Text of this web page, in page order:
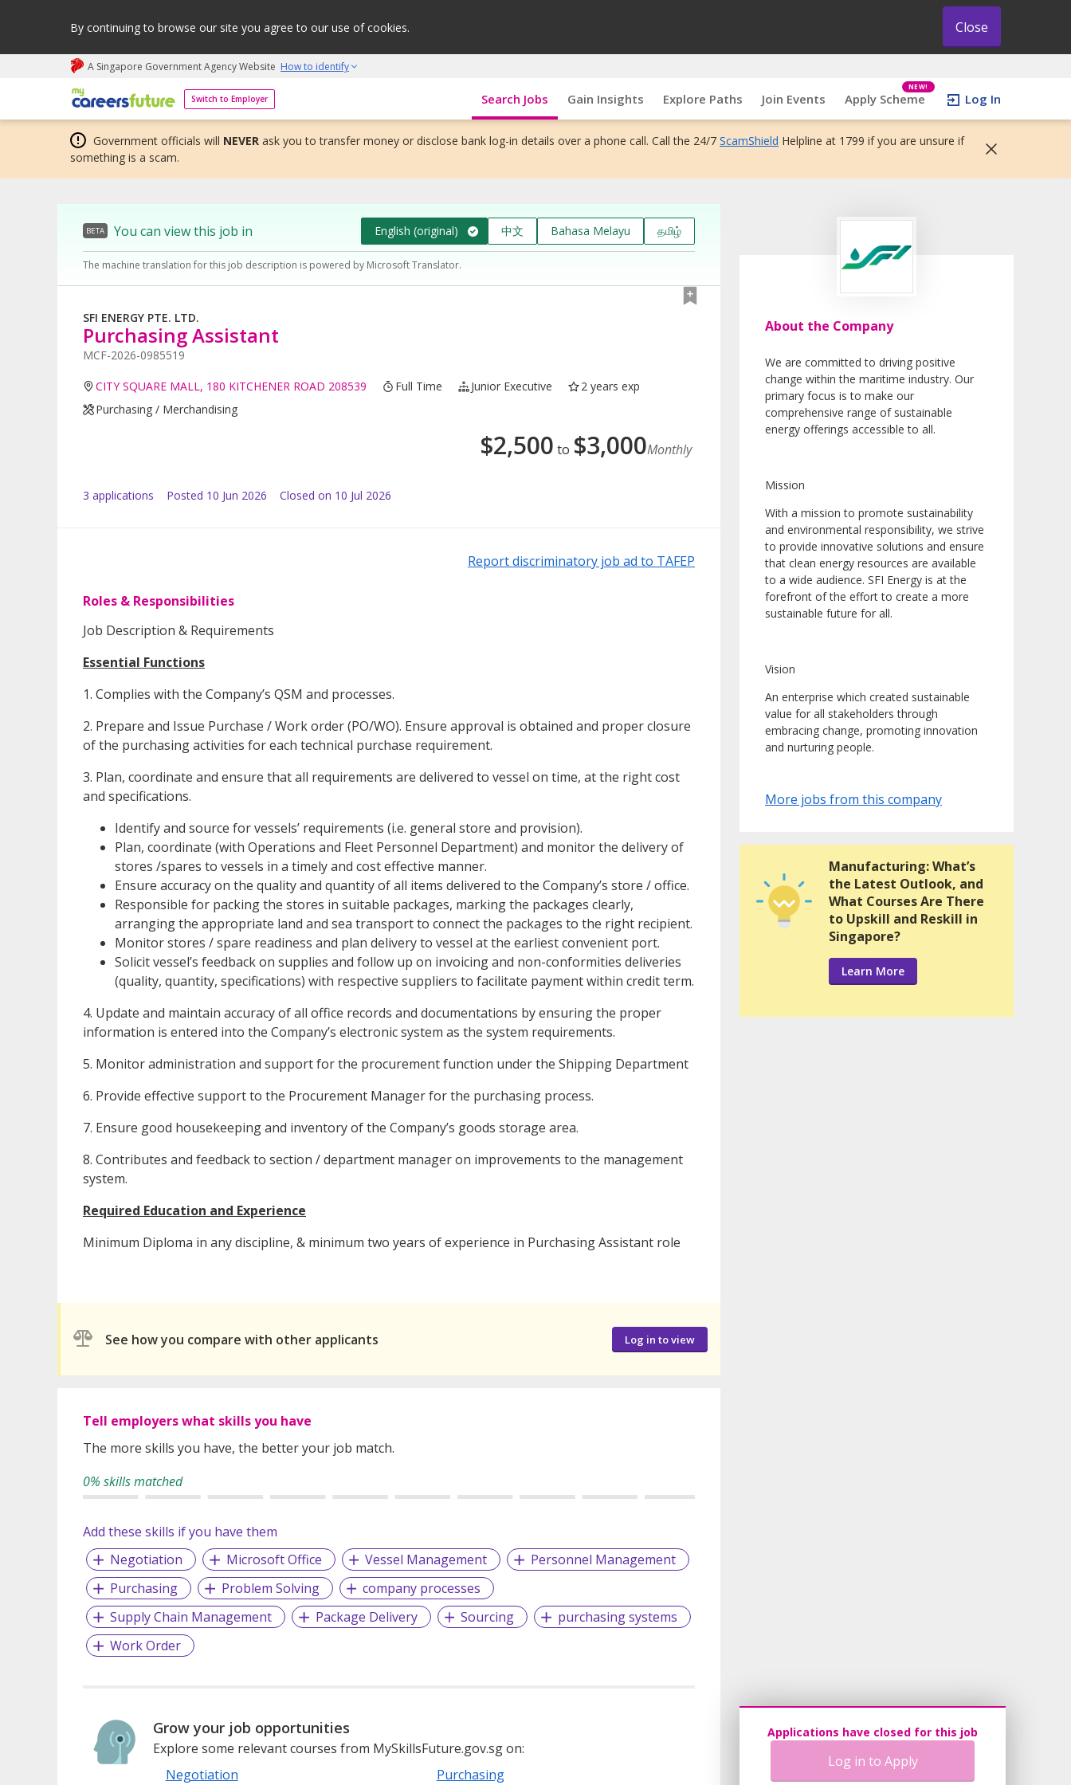
By continuing to browse our site you agree to our use of cookies. Close
A Singapore Government Agency Website How to identify
Switch to Employer
My careers future | An adapt and grow initiative Search Jobs Gain Insights Explore Paths Join Events Apply Scheme
NEW!
Log In
Government officials will NEVER ask you to transfer money or disclose bank log-in details over a phone call. Call the 24/7 ScamShield Helpline at 1799 if you are unsure if
something is a scam.
BETA You can view this job in English (original) 中文 Bahasa Melayu தமிழ்
The machine translation for this job description is powered by Microsoft Translator.
SFI ENERGY PTE. LTD.
Purchasing Assistant
MCF-2026-0985519
CITY SQUARE MALL, 180 KITCHENER ROAD 208539 Full Time Junior Executive
2 years exp
Purchasing / Merchandising
$2,500 to $3,000Monthly
3 applications Posted 10 Jun 2026 Closed on 10 Jul 2026
Report discriminatory job ad to TAFEP
Roles & Responsibilities
Job Description & Requirements
Essential Functions
1. Complies with the Company’s QSM and processes.
2. Prepare and Issue Purchase / Work order (PO/WO). Ensure approval is obtained and proper closure
of the purchasing activities for each technical purchase requirement.
3. Plan, coordinate and ensure that all requirements are delivered to vessel on time, at the right cost
and specifications.
Identify and source for vessels’ requirements (i.e. general store and provision).
Plan, coordinate (with Operations and Fleet Personnel Department) and monitor the delivery of
stores /spares to vessels in a timely and cost effective manner.
Ensure accuracy on the quality and quantity of all items delivered to the Company’s store / office.
Responsible for packing the stores in suitable packages, marking the packages clearly,
arranging the appropriate land and sea transport to connect the packages to the right recipient.
Monitor stores / spare readiness and plan delivery to vessel at the earliest convenient port.
Solicit vessel’s feedback on supplies and follow up on invoicing and non-conformities deliveries
(quality, quantity, specifications) with respective suppliers to facilitate payment within credit term.
4. Update and maintain accuracy of all office records and documentations by ensuring the proper
information is entered into the Company’s electronic system as the system requirements.
5. Monitor administration and support for the procurement function under the Shipping Department
6. Provide effective support to the Procurement Manager for the purchasing process.
7. Ensure good housekeeping and inventory of the Company’s goods storage area.
8. Contributes and feedback to section / department manager on improvements to the management
system.
Required Education and Experience
Minimum Diploma in any discipline, & minimum two years of experience in Purchasing Assistant role
See how you compare with other applicants Log in to view
Tell employers what skills you have
The more skills you have, the better your job match.
0% skills matched
Add these skills if you have them
Negotiation
Microsoft Office Vessel Management
Personnel Management
Purchasing
Problem Solving
company processes
Supply Chain Management
Package Delivery Sourcing
purchasing systems
Work Order
Grow your job opportunities
Explore some relevant courses from MySkillsFuture.gov.sg on:
Negotiation
Purchasing
About the Company
We are committed to driving positive
change within the maritime industry. Our
primary focus is to make our
comprehensive range of sustainable
energy offerings accessible to all.
Mission
With a mission to promote sustainability
and environmental responsibility, we strive
to provide innovative solutions and ensure
that clean energy resources are available
to a wide audience. SFI Energy is at the
forefront of the effort to create a more
sustainable future for all.
Vision
An enterprise which created sustainable
value for all stakeholders through
embracing change, promoting innovation
and nurturing people.
More jobs from this company
Applications have closed for this job
Log in to Apply
Manufacturing: What’s
the Latest Outlook, and
What Courses Are There
to Upskill and Reskill in
Singapore?
Learn More